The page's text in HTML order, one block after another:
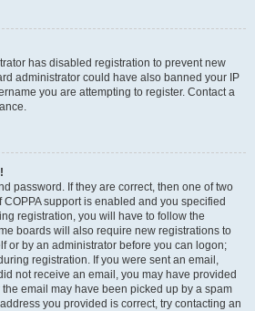
has disabled registration to prevent new
administrator could have also banned your IP
you are attempting to register. Contact a
password. If they are correct, then one of two
support is enabled and you specified
registration, you will have to follow the
boards will also require new registrations to
or by an administrator before you can logon;
registration. If you were sent an email,
not receive an email, you may have provided
email may have been picked up by a spam
you provided is correct, try contacting an